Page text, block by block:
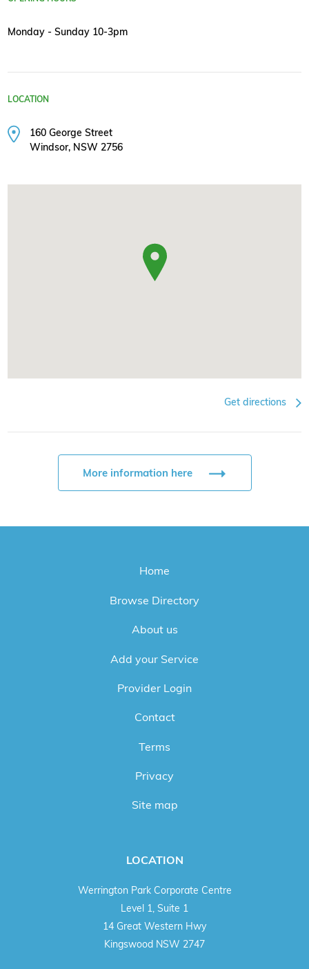
Monday - Sunday 10-3pm
LOCATION
160 George Street
Windsor, NSW 2756
Get directions
More information here
Home
Browse Directory
About us
Add your Service
Provider Login
Contact
Terms
Privacy
Site map
LOCATION
Werrington Park Corporate Centre
Level 1, Suite 1
14 Great Western Hwy
Kingswood NSW 2747